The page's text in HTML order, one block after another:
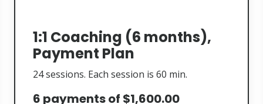
1:1 Coaching (6 months),
Payment Plan
24 sessions. Each session is 60 min.
6 payments of $1,600.00